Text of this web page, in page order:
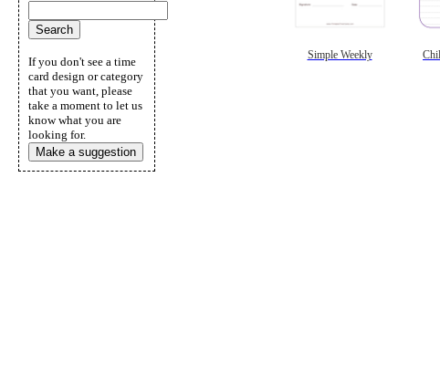
Simple Weekly
If you don't see a time
card design or category
that you want, please
take a moment to let us
know what you are
looking for.
Make a suggestion